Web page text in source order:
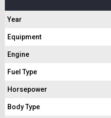
Year
Equipment
Engine
Fuel Type
Horsepower
Body Type